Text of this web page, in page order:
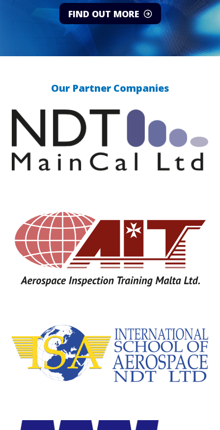
FIND OUT MORE
Our Partner Companies